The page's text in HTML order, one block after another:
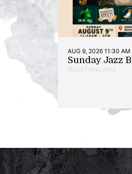
AUG 9, 2026 11:30 AM
Sunday Jazz
Music | Anacostia